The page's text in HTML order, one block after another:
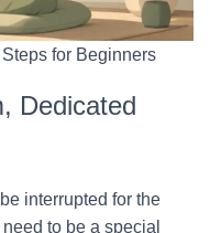
for Beginners
Dedicated
interrupted for the
to be a special